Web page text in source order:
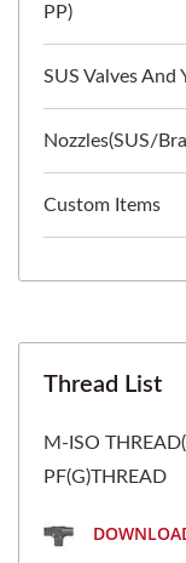
PP)
SUS Valves And
Nozzles(SUS/
Custom Items
Thread List
M-ISO
PF(G)THREAD